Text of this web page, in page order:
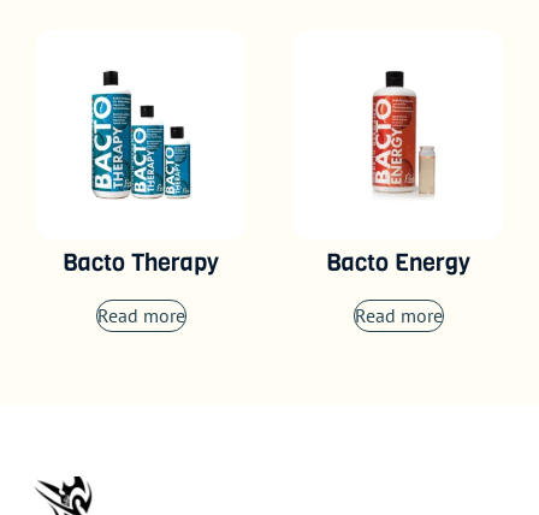
Bacto Therapy
Read more
Bacto Energy
Read more